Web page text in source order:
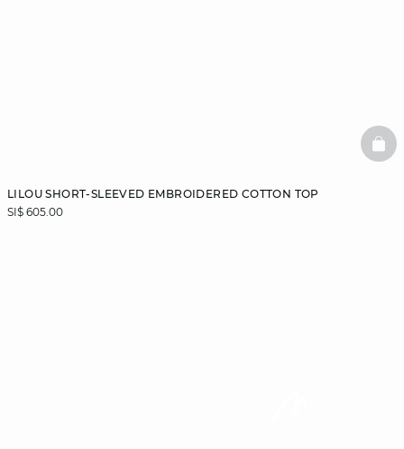
LILOU SHORT-SLEEVED EMBROIDERED COTTON TOP
SI$ 605.00